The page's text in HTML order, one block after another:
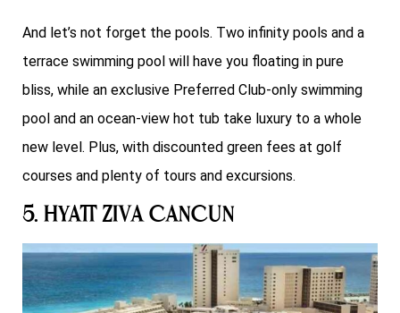
And let’s not forget the pools. Two infinity pools and a
terrace swimming pool will have you floating in pure
bliss, while an exclusive Preferred Club-only swimming
pool and an ocean-view hot tub take luxury to a whole
new level. Plus, with discounted green fees at golf
courses and plenty of tours and excursions.
5. Hyatt Ziva Cancun